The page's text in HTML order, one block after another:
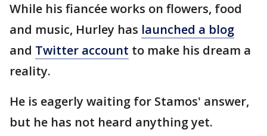
While his fiancée works on flowers, food
and music, Hurley has launched a blog
and Twitter account to make his dream a
reality.
He is eagerly waiting for Stamos' answer,
but he has not heard anything yet.